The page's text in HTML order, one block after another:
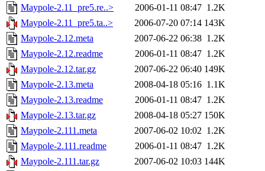
Maypole-2.11_pre5.re..>
2006-01-11 08:47 1.2K
Maypole-2.11_pre5.ta..>
2006-07-20 07:14 143K
Maypole-2.12.meta
2007-06-22 06:38 1.2K
Maypole-2.12.readme
2006-01-11 08:47 1.2K
Maypole-2.12.tar.gz
2007-06-22 06:40 149K
Maypole-2.13.meta
2008-04-18 05:16 1.1K
Maypole-2.13.readme
2006-01-11 08:47 1.2K
Maypole-2.13.tar.gz
2008-04-18 05:27 150K
Maypole-2.111.meta
2007-06-02 10:02 1.2K
Maypole-2.111.readme
2006-01-11 08:47 1.2K
Maypole-2.111.tar.gz
2007-06-02 10:03 144K